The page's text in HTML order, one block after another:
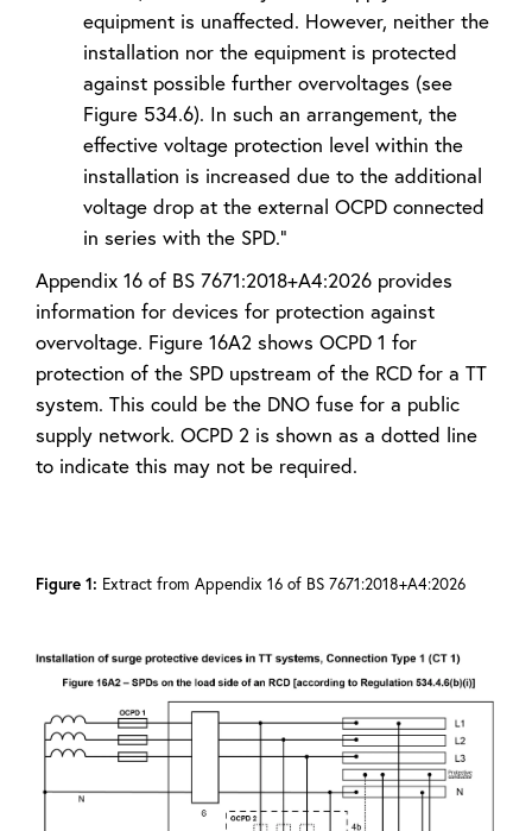
equipment is unaffected. However, neither the
installation nor the equipment is protected
against possible further overvoltages (see
Figure 534.6). In such an arrangement, the
effective voltage protection level within the
installation is increased due to the additional
voltage drop at the external OCPD connected
in series with the SPD.”
Appendix 16 of BS 7671:2018+A4:2026 provides
information for devices for protection against
overvoltage. Figure 16A2 shows OCPD 1 for
protection of the SPD upstream of the RCD for a TT
system. This could be the DNO fuse for a public
supply network. OCPD 2 is shown as a dotted line
to indicate this may not be required.
Figure 1: Extract from Appendix 16 of BS 7671:2018+A4:2026